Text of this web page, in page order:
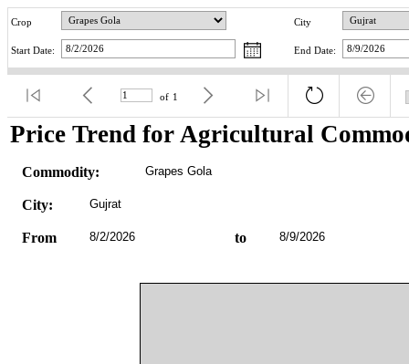
Crop City
Start Date: End Date:
of 1
Price Trend for Agricultural
Commodity: Grapes Gola
City: Gujrat
From 8/2/2026 to 8/9/2026